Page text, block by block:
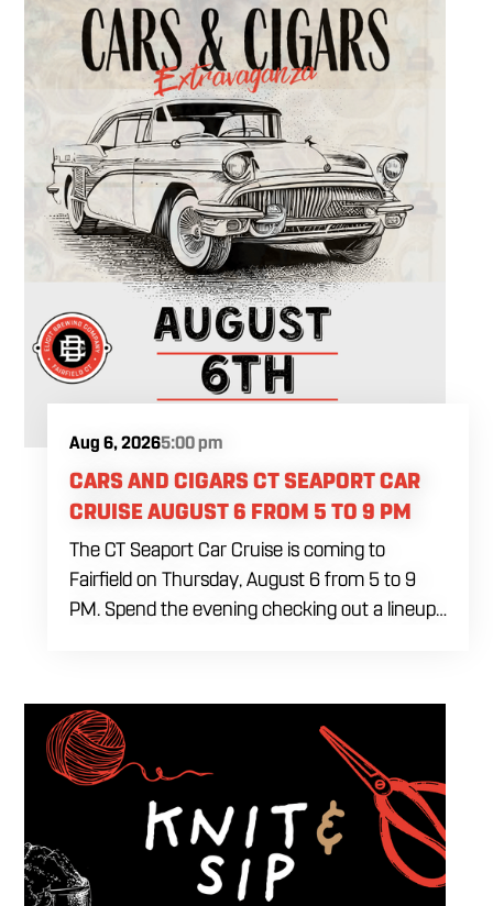
Aug 6, 20265:00 pm
CARS AND CIGARS CT SEAPORT CAR
CRUISE AUGUST 6 FROM 5 TO 9 PM
The CT Seaport Car Cruise is coming to
Fairfield on Thursday, August 6 from 5 to 9
PM. Spend the evening checking out a lineup
welcome to stop by, walk through the display
and connect with other members of the local
automotive community. Come early, stay for
dinner and enjoy a Thursday evening filled
with great cars and good company.